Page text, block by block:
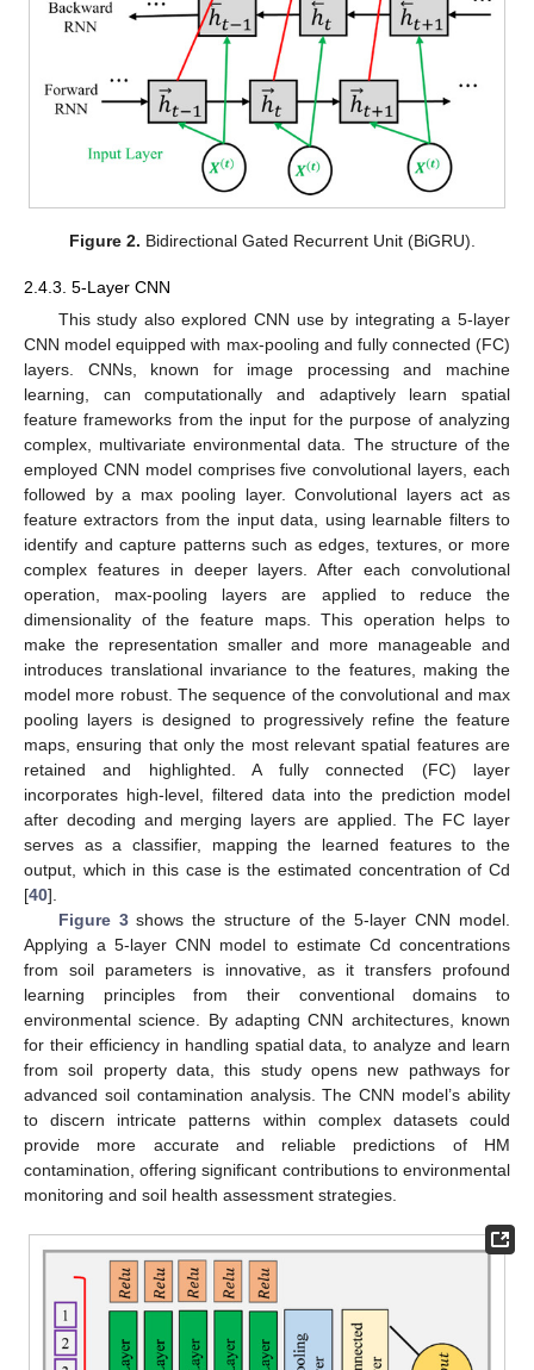
Figure 2. Bidirectional Gated Recurrent Unit (BiGRU).
2.4.3. 5-Layer CNN
This study also explored CNN use by integrating a 5-layer
CNN model equipped with max-pooling and fully connected (FC)
layers. CNNs, known for image processing and machine
learning, can computationally and adaptively learn spatial
feature frameworks from the input for the purpose of analyzing
complex, multivariate environmental data. The structure of the
employed CNN model comprises five convolutional layers, each
followed by a max pooling layer. Convolutional layers act as
feature extractors from the input data, using learnable filters to
identify and capture patterns such as edges, textures, or more
complex features in deeper layers. After each convolutional
operation, max-pooling layers are applied to reduce the
dimensionality of the feature maps. This operation helps to
make the representation smaller and more manageable and
introduces translational invariance to the features, making the
model more robust. The sequence of the convolutional and max
pooling layers is designed to progressively refine the feature
maps, ensuring that only the most relevant spatial features are
retained and highlighted. A fully connected (FC) layer
incorporates high-level, filtered data into the prediction model
after decoding and merging layers are applied. The FC layer
serves as a classifier, mapping the learned features to the
output, which in this case is the estimated concentration of Cd
[40].
Figure 3shows the structure of the 5-layer CNN model.
Applying a 5-layer CNN model to estimate Cd concentrations
from soil parameters is innovative, as it transfers profound
learning principles from their conventional domains to
environmental science. By adapting CNN architectures, known
for their efficiency in handling spatial data, to analyze and learn
from soil property data, this study opens new pathways for
advanced soil contamination analysis. The CNN model’s ability
to discern intricate patterns within complex datasets could
provide more accurate and reliable predictions of HM
contamination, offering significant contributions to environmental
monitoring and soil health assessment strategies.